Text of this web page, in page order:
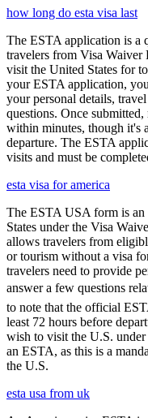
how long do esta visa last
The ESTA application is a
travelers from Visa
visit the United States for
your ESTA application,
your personal details,
questions. Once
within minutes, though it's
departure. The ESTA
visits and must be
esta visa for america
The ESTA USA form is an
States under the Visa
allows travelers from
or tourism without a visa
travelers need to provide
answer a few questions
to note that the official
least 72 hours before
wish to visit the U.S.
an ESTA, as this is a
the U.S.
esta usa from uk